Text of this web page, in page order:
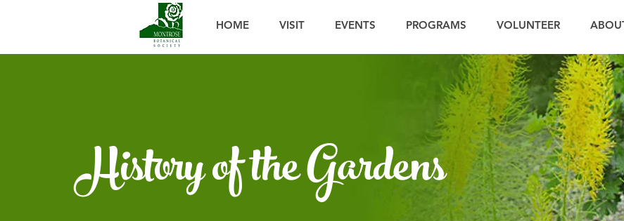
HOME VISIT EVENTS PROGRAMS VOLUNTEER
History of the Gardens